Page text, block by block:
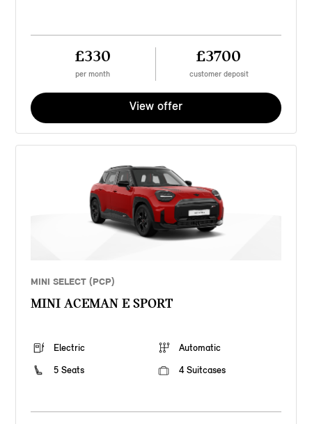
£330
per month
£3700
customer deposit
View offer
MINI SELECT (PCP)
MINI ACEMAN E SPORT
Electric
Automatic
5 Seats
4 Suitcases